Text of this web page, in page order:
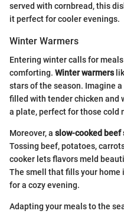
served with cornbread, this
it perfect for cooler evenings.
Winter Warmers
Entering winter calls for
comforting. Winter warmers
stars of the season. Imagine a
filled with tender chicken and
a plate, perfect for those cold
Moreover, a slow-cooked beef
Tossing beef, potatoes,
cooker lets flavors meld
The smell that fills your home
for a cozy evening.
Adapting your meals to the